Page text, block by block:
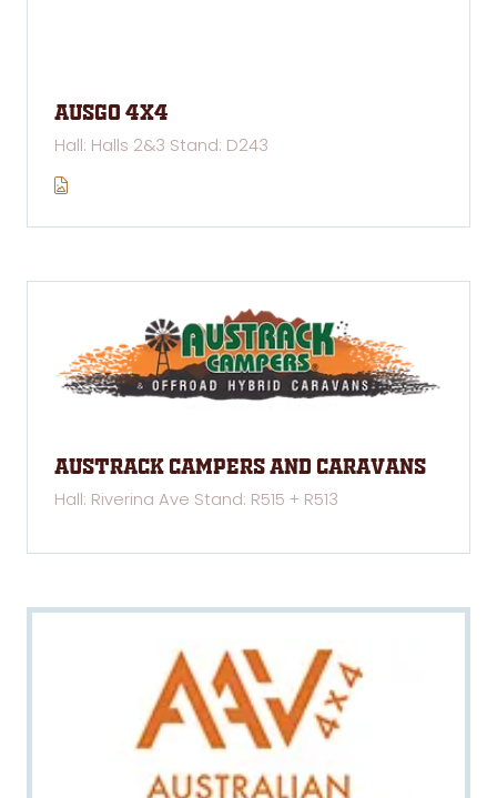
AUSGO 4x4
Hall: Halls 2&3 Stand: D243
Austrack Campers and Caravans
Hall: Riverina Ave Stand: R515 + R513